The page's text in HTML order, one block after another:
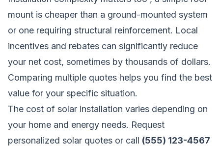
mount is cheaper than a ground-mounted system
or one requiring structural reinforcement. Local
incentives and rebates can significantly reduce
your net cost, sometimes by thousands of dollars.
Comparing multiple quotes helps you find the best
value for your specific situation.
The cost of solar installation varies depending on
your home and energy needs. Request
personalized solar quotes or call (555) 123-4567